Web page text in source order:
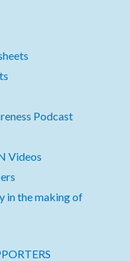
Podcast
Videos
in the making of